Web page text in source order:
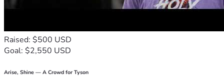
Raised: $500 USD
Goal: $2,550 USD
Arise, Shine — A Crowd for Tyson